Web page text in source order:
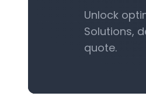
Unlock
Solutions,
quote.